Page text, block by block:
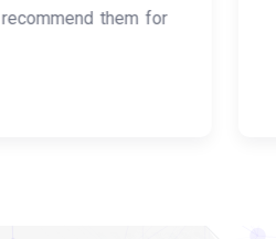
spot-on, and hosting was